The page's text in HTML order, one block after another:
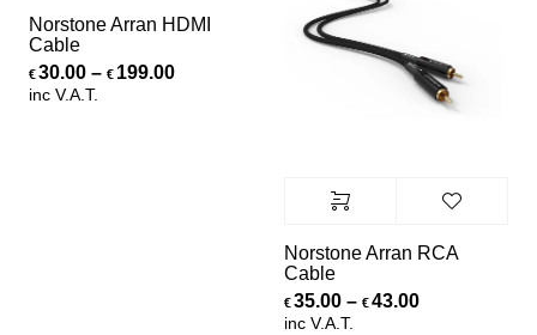
Norstone Arran HDMI
Cable
€30.00 – € 199.00Price range: €30.00 through €199.00
inc V.A.T.
Norstone Arran RCA
Cable
€ 35.00 – € 43.00Price range:
inc V.A.T.